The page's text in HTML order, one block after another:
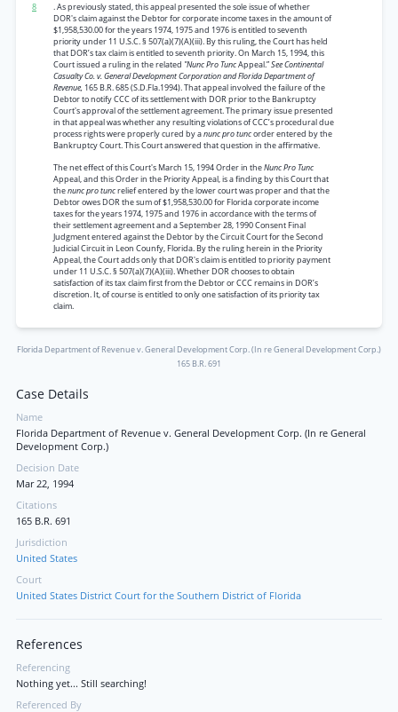
8
. As previously stated, this appeal presented the sole issue of whether
DOR's claim against the Debtor for corporate income taxes in the amount of
$1,958,530.00 for the years 1974, 1975 and 1976 is entitled to seventh
priority under 11 U.S.C. § 507(a)(7)(A)(iii). By this ruling, the Court has held
that DOR’s tax claim is entitled to seventh priority. On March 15, 1994, this
Court issued a ruling in the related "Nunc Pro TuncAppeal.”See Continental
Casualty Co. v. General Development Corporation and Florida Department of
Revenue, 165 B.R. 685 (S.D.Fla.1994). That appeal involved the failure of the
Debtor to notify CCC of its settlement with DOR prior to the Bankruptcy
Court's approval of the settlement agreement. The primary issue presented
in that appeal was whether any resulting violations of CCC’s procedural due
process rights were properly cured by anunc pro tuncorder entered by the
Bankruptcy Court. This Court answered that question in the affirmative.
The net effect of this Court's March 15, 1994 Order in theNunc Pro Tunc
Appeal, and this Order in the Priority Appeal, is a finding by this Court that
thenunc pro tuncrelief entered by the lower court was proper and that the
Debtor owes DOR the sum of $1,958,530.00 for Florida corporate income
taxes for the years 1974, 1975 and 1976 in accordance with the terms of
their settlement agreement and a September 28, 1990 Consent Final
Judgment entered against the Debtor by the Circuit Court for the Second
Judicial Circuit in Leon Counfy, Florida. By the ruling herein in the Priority
Appeal, the Court adds only that DOR's claim is entitled to priority payment
under 11 U.S.C. § 507(a)(7)(A)(iii). Whether DOR chooses to obtain
satisfaction of its tax claim first from the Debtor or CCC remains in DOR’s
discretion. It, of course is entitled to only one satisfaction of its priority tax
claim.
Florida Department of Revenue v. General Development Corp. (In re General Development Corp.)
165 B.R. 691
Case Details
Name
Florida Department of Revenue v. General Development Corp. (In re General
Development Corp.)
Decision Date
Mar 22, 1994
Citations
165 B.R. 691
Jurisdiction
United States
Court
United States District Court for the Southern District of Florida
References
Referencing
Nothing yet... Still searching!
Referenced By